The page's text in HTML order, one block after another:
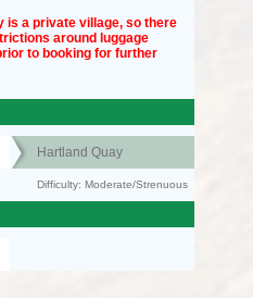
is a private village, so there
around luggage
to booking for further
Hartland Quay
Difficulty: Moderate/Strenuous